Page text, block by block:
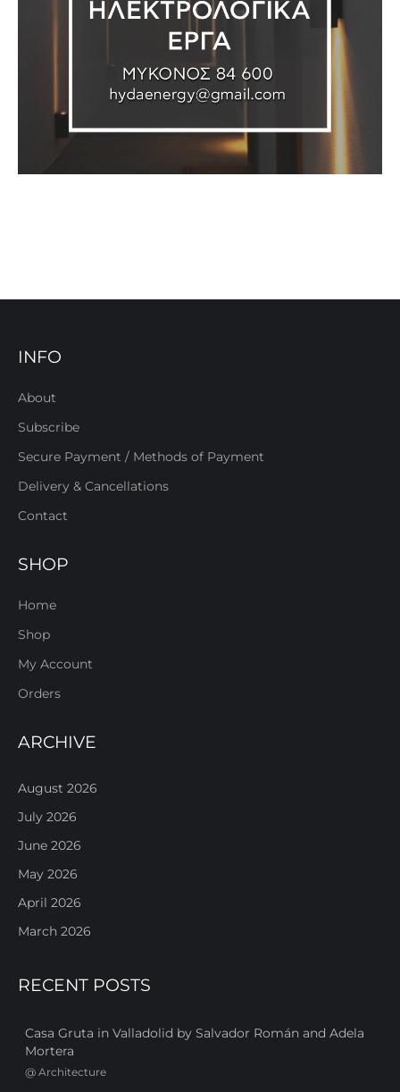
INFO
About
Subscribe
Secure Payment / Methods of Payment
Delivery & Cancellations
Contact
SHOP
Home
Shop
My Account
Orders
ARCHIVE
August 2026
July 2026
June 2026
May 2026
April 2026
March 2026
RECENT POSTS
Casa Gruta in Valladolid by Salvador Román and Adela
Mortera
@ Architecture